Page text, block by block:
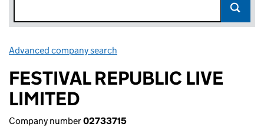
Advanced company search
FESTIVAL REPUBLIC LIVE
LIMITED
Company number02733715